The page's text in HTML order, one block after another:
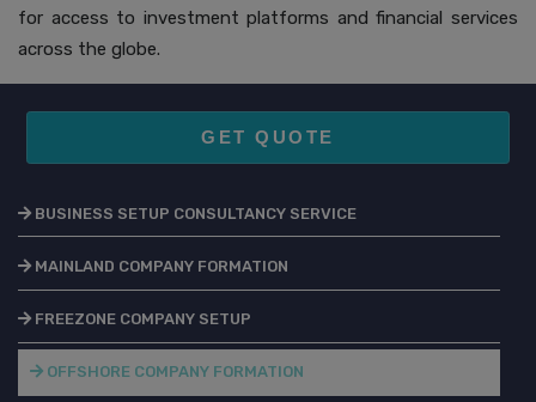
for access to investment platforms and financial services
across the globe.
GET QUOTE
BUSINESS SETUP CONSULTANCY SERVICE
MAINLAND COMPANY FORMATION
FREEZONE COMPANY SETUP
OFFSHORE COMPANY FORMATION